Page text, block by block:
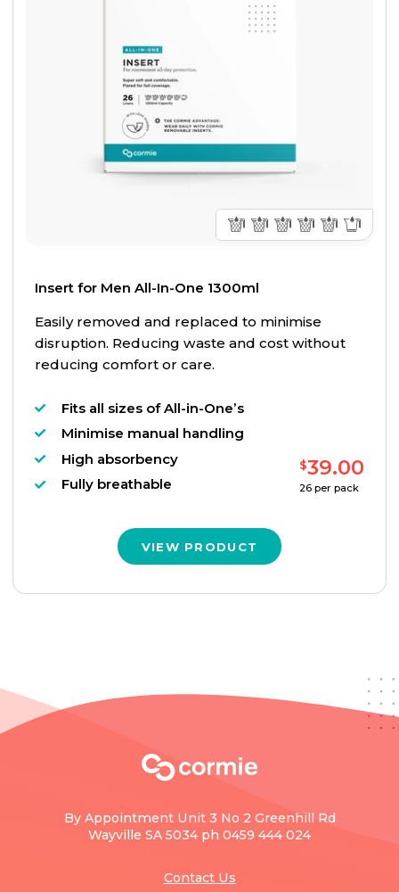
Insert for Men All-In-One 1300ml
Easily removed and replaced to minimise
disruption. Reducing waste and cost without
reducing comfort or care.
Fits all sizes of All-in-One’s
Minimise manual handling
High absorbency
Fully breathable
$39.00
26 per pack
VIEW PRODUCT
By Appointment Unit 3 No 2 Greenhill Rd
Wayville SA 5034 ph 0459 444 024
Contact Us